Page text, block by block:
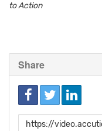
to Action
Share
Link